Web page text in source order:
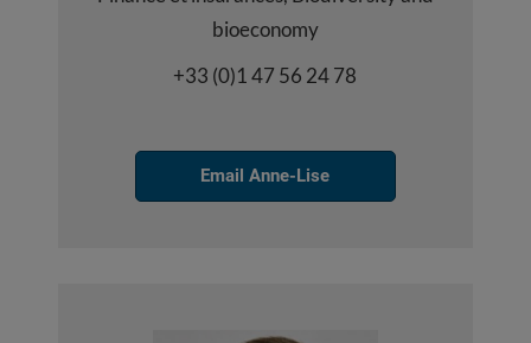
bioeconomy
+33 (0)1 47 56 24 78
Email Anne-Lise